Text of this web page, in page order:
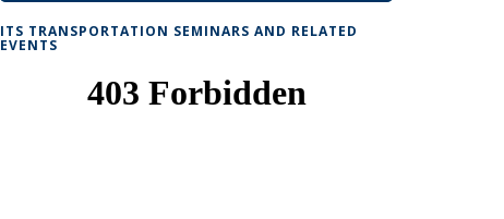
ITS TRANSPORTATION SEMINARS AND RELATED
EVENTS